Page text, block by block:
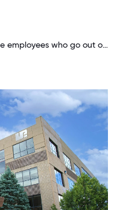
What makes Ultradent special are the employees who go out of their way to help not only those who work here but also externally. Ultradent has a big heart and truly lives its core values.